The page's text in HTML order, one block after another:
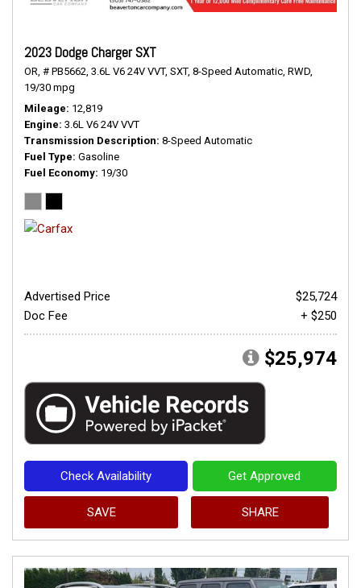
2023 Dodge Charger SXT
OR, # PB5662, 3.6L V6 24V VVT, SXT, 8-Speed Automatic, RWD,
19/30 mpg
Mileage 12,819
Engine 3.6L V6 24V VVT
Transmission Description 8-Speed Automatic
Fuel Type Gasoline
Fuel Economy 19/30
Advertised Price
$25,724
Doc Fee
+ $250
$25,974
Check Availability Get Approved
SAVE SHARE